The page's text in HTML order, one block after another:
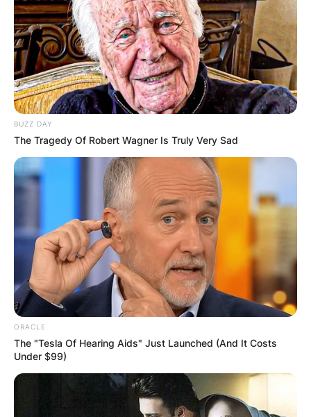
BUZZ DAY
The Tragedy Of Robert Wagner Is Truly Very Sad
ORACLE
The "Tesla Of Hearing Aids" Just Launched (And It Costs
Under $99)